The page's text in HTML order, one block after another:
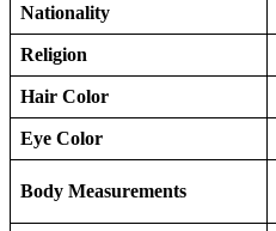
Nationality
Religion
Hair Color
Eye Color
Body Measurements